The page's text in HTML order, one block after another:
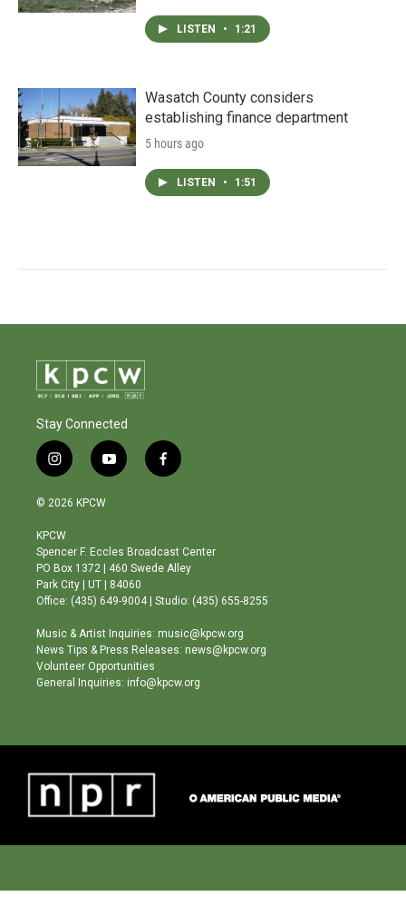
LISTEN • 1:21
Wasatch County considers
establishing finance department
5 hours ago
LISTEN • 1:51
Stay Connected
i
n
s
a
g
r
a
m
y
o
b
e
f
a
o
o
© 2026 KPCW
KPCW
Spencer F. Eccles Broadcast Center
PO Box 1372 | 460 Swede Alley
Park City | UT | 84060
Office: (435) 649-9004 | Studio: (435) 655-8255
Music & Artist Inquiries: music@kpcw.org
News Tips & Press Releases: news@kpcw.org
Volunteer Opportunities
General Inquiries: info@kpcw.org